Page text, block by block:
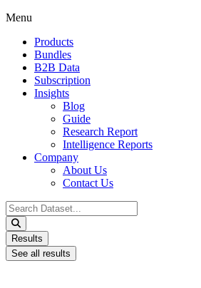
Menu
Products
Bundles
B2B Data
Subscription
Insights
Blog
Guide
Research Report
Intelligence Reports
Company
About Us
Contact Us
Search
...
Results
See all results